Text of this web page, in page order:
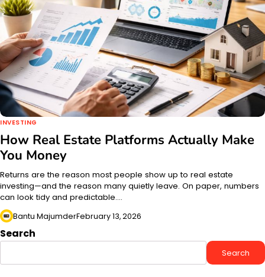
INVESTING
How Real Estate Platforms Actually Make
You Money
Returns are the reason most people show up to real estate
investing—and the reason many quietly leave. On paper, numbers
can look tidy and predictable.…
Bantu MajumderFebruary 13, 2026
Search
Search